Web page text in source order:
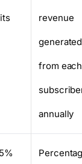
revenue
generated
from each
annually